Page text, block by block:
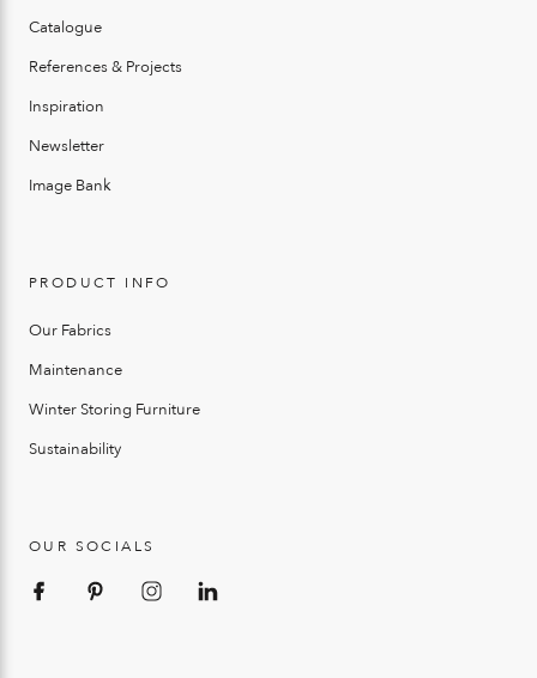
Catalogue
References & Projects
Inspiration
Newsletter
Image Bank
PRODUCT INFO
Our Fabrics
Maintenance
Winter Storing Furniture
Sustainability
OUR SOCIALS